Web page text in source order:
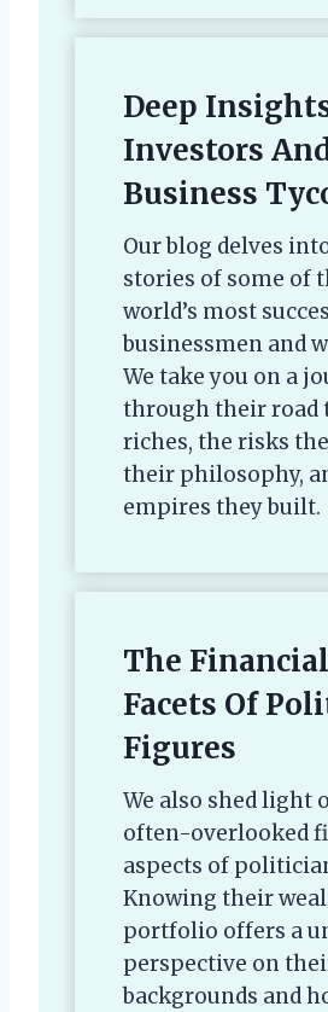
Deep
Investors
Business
Our blog delves
stories of some of
world’s most
businessmen and
We take you on a
through their road
riches, the risks
their philosophy,
empires they built.
The Financial
Facets Of
Figures
We also shed light
often-overlooked
aspects of
Knowing their
portfolio offers a
perspective on
backgrounds and